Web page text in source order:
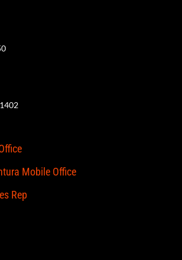
Mobile Office
Rep